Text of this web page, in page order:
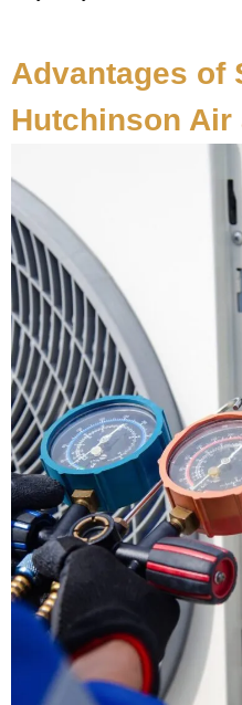
Advantages of
Hutchinson Air